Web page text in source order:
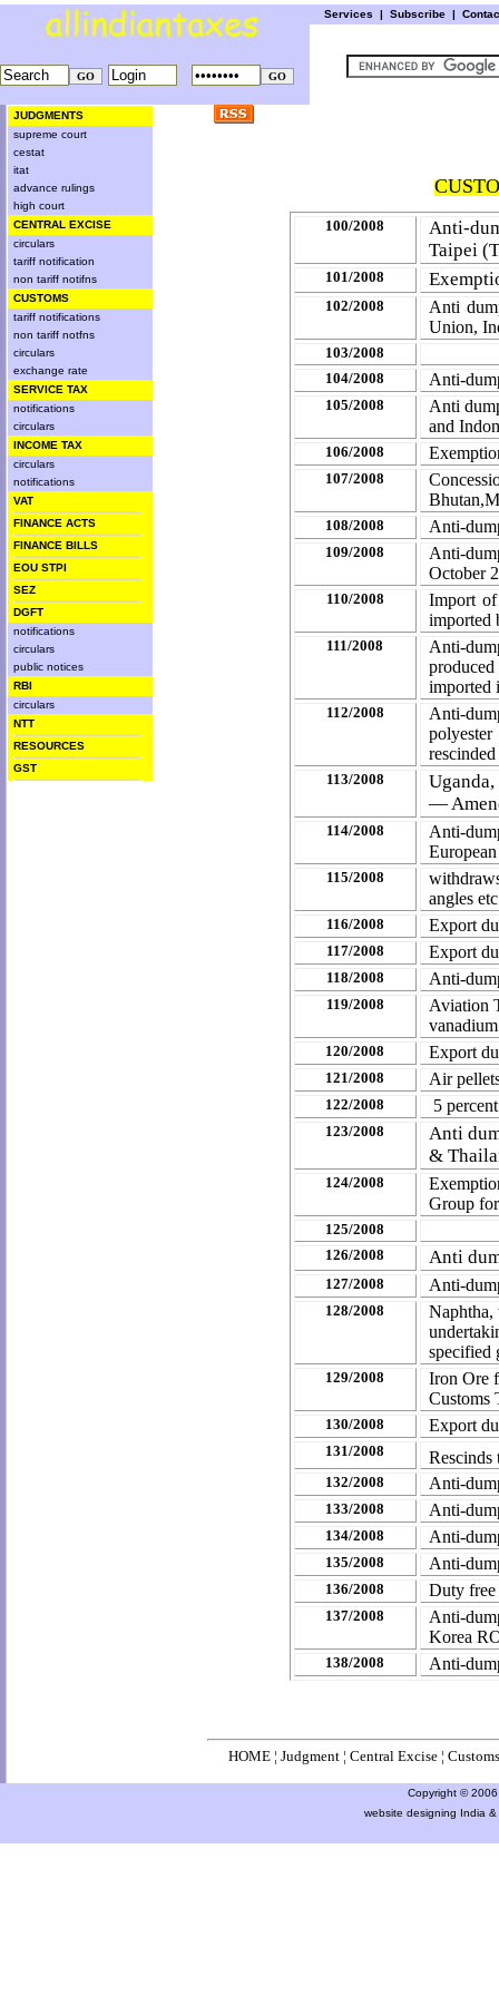
Services | Subscribe |
JUDGMENTS
supreme court
cestat
itat
advance rulings
high court
CENTRAL EXCISE
circulars
tariff notification
non tariff notifns
CUSTOMS
tariff notifications
non tariff notfns
circulars
exchange rate
SERVICE TAX
notifications
circulars
INCOME TAX
circulars
notifications
VAT
FINANCE ACTS
FINANCE BILLS
EOU STPI
SEZ
DGFT
notifications
circulars
public notices
RBI
circulars
NTT
RESOURCES
GST
100/2008
Anti-
Taipei (
101/2008
102/2008
Anti
Union,
103/2008
104/2008
Anti-
105/2008
Anti
and
106/2008
107/2008
108/2008 Anti-
109/2008
Anti-
October
110/2008
Import
imported
111/2008
Anti-
imported
112/2008
Anti-
rescinded
113/2008
—
114/2008
Anti-
115/2008
angles
116/2008 Export
117/2008 Export
118/2008 Anti-
119/2008
Aviation
120/2008 Export
121/2008 Air
122/2008 5
123/2008
Anti
&
124/2008
Group
125/2008
126/2008
Anti
127/2008 Anti-
128/2008
Naphtha,
specified
129/2008
Iron Ore
Customs
130/2008 Export
131/2008
132/2008 Anti-
133/2008 Anti-
134/2008 Anti-
135/2008 Anti-
136/2008 Duty free
137/2008
Anti-
Korea
138/2008 Anti-
HOME ¦ Judgment ¦ Central Excise ¦
Copyright ©
website designing India